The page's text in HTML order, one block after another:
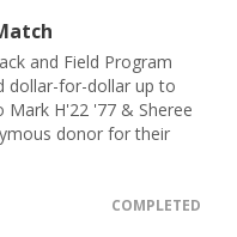
and Field Program
dollar-for-dollar up to
Mark H'22 '77 & Sheree
donor for their
COMPLETED